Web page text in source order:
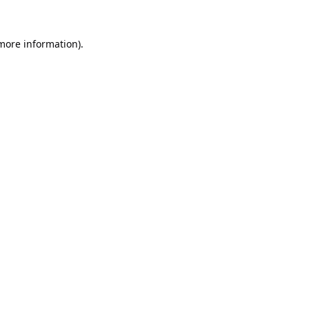
information).